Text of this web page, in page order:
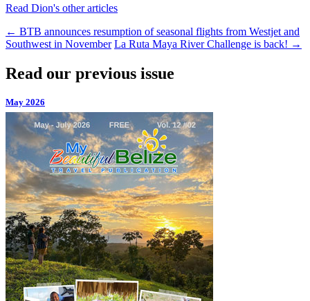
Read Dion's other articles
← BTB announces resumption of seasonal flights from Westjet and
Southwest in November La Ruta Maya River Challenge is back! →
Read our previous issue
May 2026